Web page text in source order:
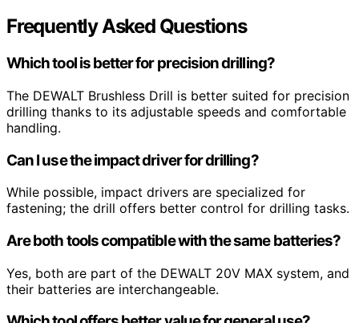
Frequently Asked Questions
Which tool is better for precision drilling?
The DEWALT Brushless Drill is better suited for precision
drilling thanks to its adjustable speeds and comfortable
handling.
Can I use the impact driver for drilling?
While possible, impact drivers are specialized for
fastening; the drill offers better control for drilling tasks.
Are both tools compatible with the same batteries?
Yes, both are part of the DEWALT 20V MAX system, and
their batteries are interchangeable.